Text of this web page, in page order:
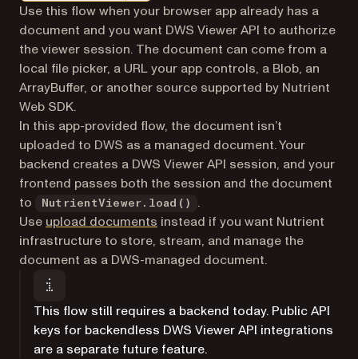
Markdown version of this page, suitable for AI agents
Use this flow when your browser app already has a
document and you want DWS Viewer API to authorize
the viewer session. The document can come from a
local file picker, a URL your app controls, a Blob, an
ArrayBuffer, or another source supported by Nutrient
Web SDK.
In this app-provided flow, the document isn’t
uploaded to DWS as a managed document. Your
backend creates a DWS Viewer API session, and your
frontend passes both the session and the document
to
NutrientViewer.load()
.
Use upload documents instead if you want Nutrient
infrastructure to store, stream, and manage the
document as a DWS-managed document.
This flow still requires a backend today. Public API
keys for backendless DWS Viewer API integrations
are a separate future feature.